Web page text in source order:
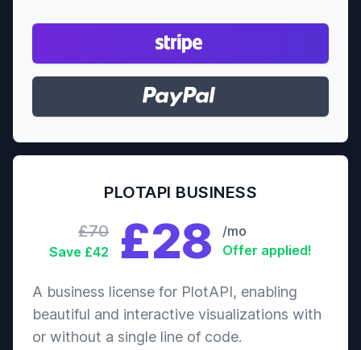
PLOTAPI BUSINESS
£70
Save £42 £28
/mo
Offer applied!
A business license for PlotAPI, enabling
beautiful and interactive visualizations with
or without a single line of code.